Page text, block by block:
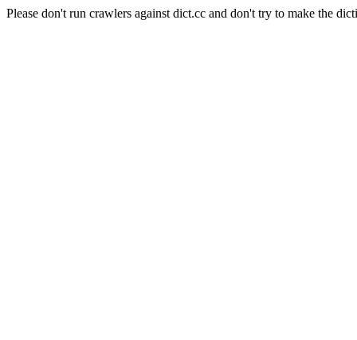
Please don't run crawlers against dict.cc and don't try to make the